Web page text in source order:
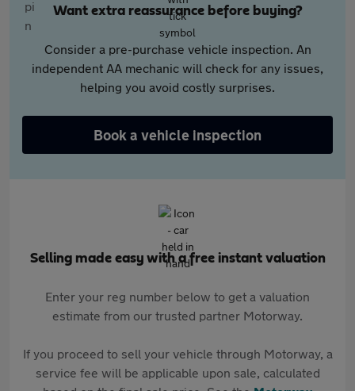
Want extra reassurance before buying?
Consider a pre-purchase vehicle inspection. An
independent AA mechanic will check for any issues,
helping you avoid costly surprises.
Book a vehicle inspection
Selling made easy with a free instant valuation
Enter your reg number below to get a valuation
estimate from our trusted partner Motorway.
If you proceed to sell your vehicle through Motorway, a
service fee will be applicable upon sale, calculated